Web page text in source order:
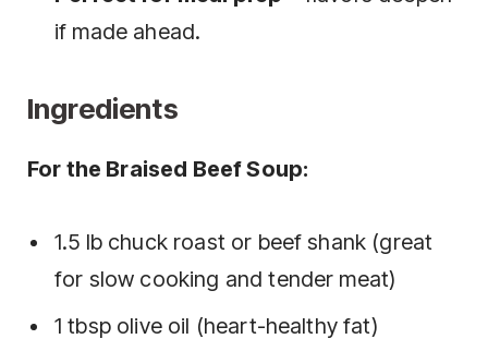
if made ahead.
Ingredients
For the Braised Beef Soup:
1.5 lb chuck roast or beef shank (great
for slow cooking and tender meat)
1 tbsp olive oil (heart-healthy fat)